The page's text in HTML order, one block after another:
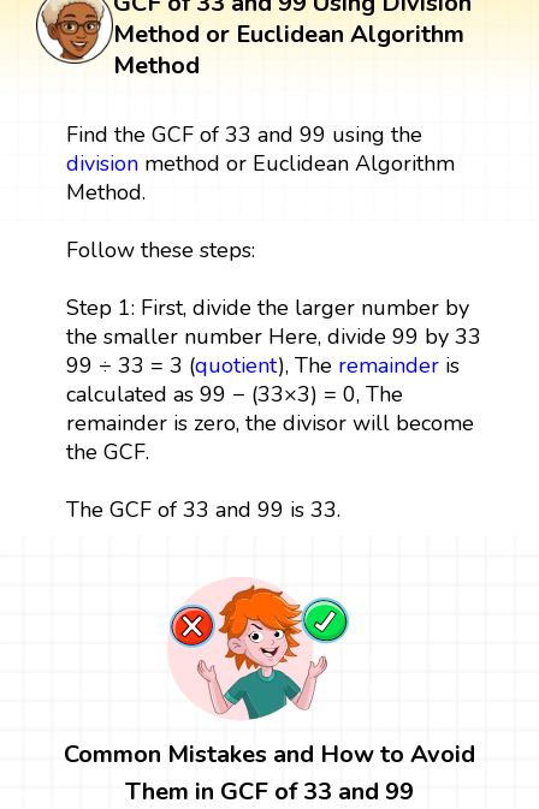
Method or Euclidean Algorithm
Method
Find the GCF of 33 and 99 using the
divisionmethod or Euclidean Algorithm
Method.
Follow these steps:
Step 1: First, divide the larger number by
the smaller number Here, divide 99 by 33
99 ÷ 33 = 3 (quotient), The remainderis
calculated as 99 − (33×3) = 0, The
remainder is zero, the divisor will become
the GCF.
The GCF of 33 and 99 is 33.
Common Mistakes and How to Avoid
Them in GCF of 33 and 99